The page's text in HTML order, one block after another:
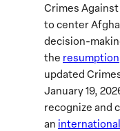
Crimes
to center
decision-
the resumption
updated
January 19,
recognize and
an